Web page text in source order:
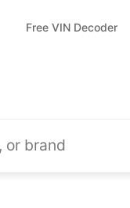
Free VIN Decoder